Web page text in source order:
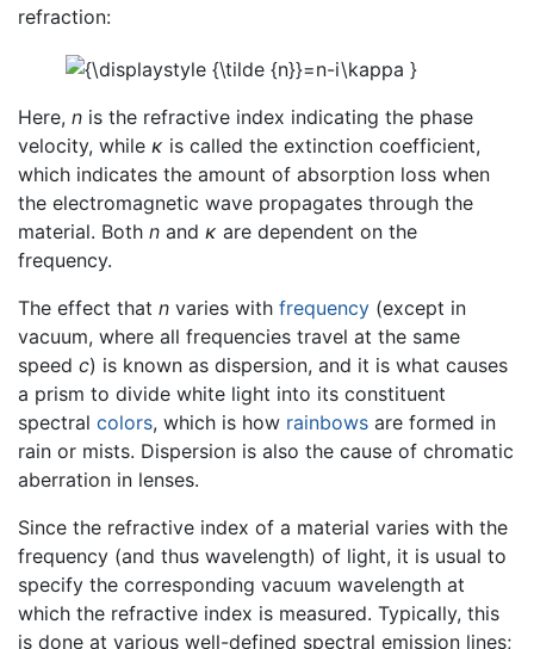
refraction:
Here, n is the refractive index indicating the phase
velocity, while κ is called the extinction coefficient,
which indicates the amount of absorption loss when
the electromagnetic wave propagates through the
material. Both n and κ are dependent on the
frequency.
The effect that n varies with frequency (except in
vacuum, where all frequencies travel at the same
speed c) is known as dispersion, and it is what causes
a prism to divide white light into its constituent
spectral colors, which is how rainbows are formed in
rain or mists. Dispersion is also the cause of chromatic
aberration in lenses.
Since the refractive index of a material varies with the
frequency (and thus wavelength) of light, it is usual to
specify the corresponding vacuum wavelength at
which the refractive index is measured. Typically, this
is done at various well-defined spectral emission lines;